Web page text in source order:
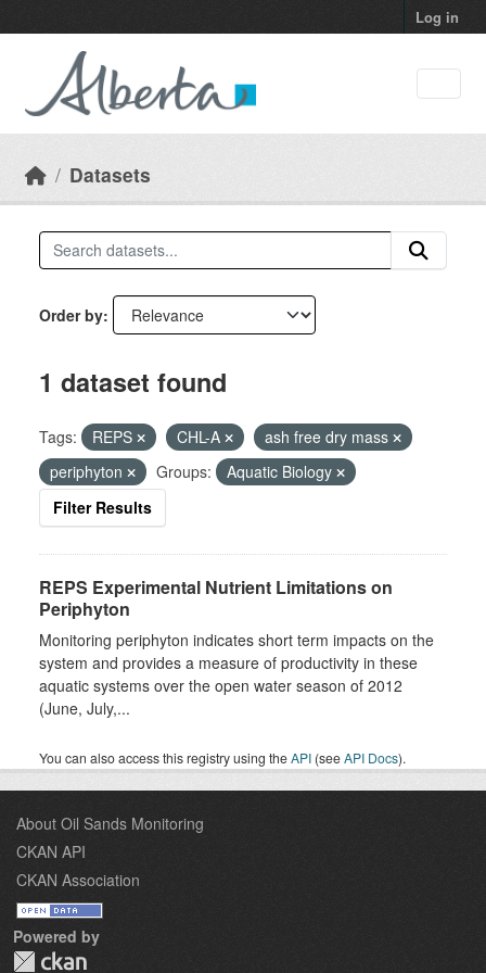
Log in
Datasets
Order by
1 dataset found
Tags: REPS CHL-A
ash free dry mass
periphyton
Groups:
Aquatic Biology
Filter Results
REPS Experimental Nutrient Limitations on
Periphyton
Monitoring periphyton indicates short term impacts on the
system and provides a measure of productivity in these
aquatic systems over the open water season of 2012
(June, July,...
You can also access this registry using theAPI (seeAPI Docs).
About Oil Sands Monitoring
CKAN API
CKAN Association
Powered by